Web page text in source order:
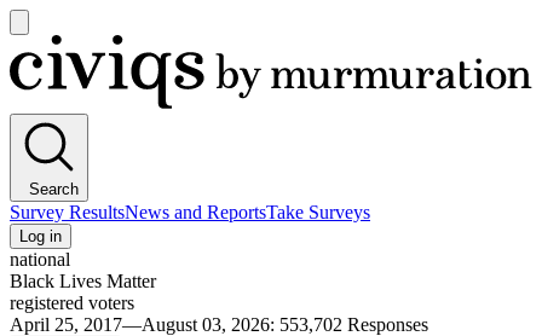
main
menu
Civiqs
Search
Survey ResultsNews and ReportsTake Surveys
Log in
national
Black Lives Matter
registered voters
April 25, 2017—August 03, 2026: 553,702 Responses